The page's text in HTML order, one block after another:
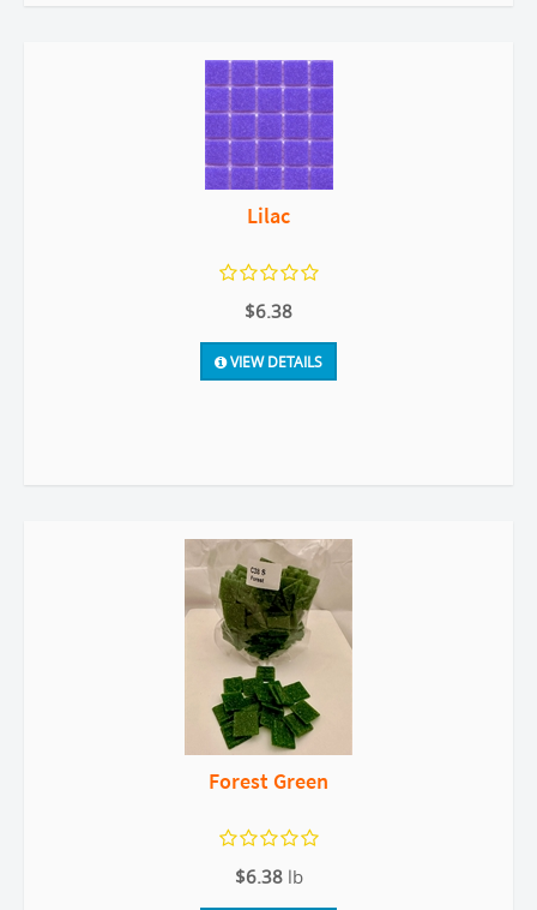
Lilac
$6.38
VIEW DETAILS
Forest Green
$6.38 lb